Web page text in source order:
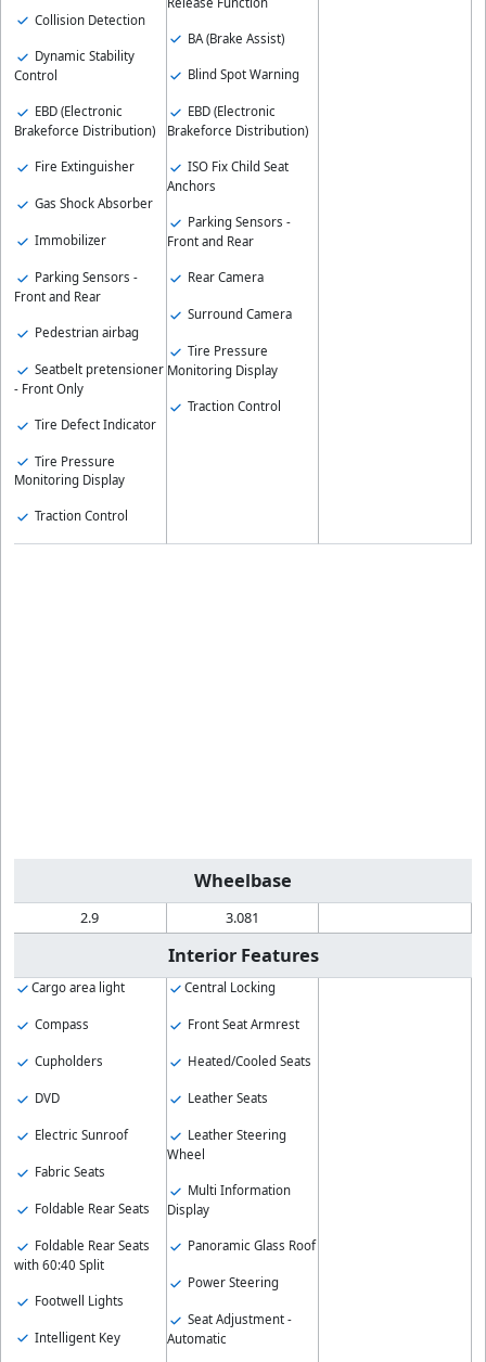
Collision Detection
Dynamic Stability
Control
EBD (Electronic
Brakeforce Distribution)
Fire Extinguisher
Gas Shock Absorber
Immobilizer
Parking Sensors -
Front and Rear
Pedestrian airbag
Seatbelt pretensioner
- Front Only
Tire Defect Indicator
Tire Pressure
Monitoring Display
Traction Control
BA (Brake Assist)
Blind Spot Warning
EBD (Electronic
Brakeforce Distribution)
ISO Fix Child Seat
Anchors
Parking Sensors -
Front and Rear
Rear Camera
Surround Camera
Tire Pressure
Monitoring Display
Traction Control
Wheelbase
2.9 3.081
Interior Features
Cargo area light
Compass
Cupholders
DVD
Electric Sunroof
Fabric Seats
Foldable Rear Seats
Foldable Rear Seats
with 60:40 Split
Footwell Lights
Intelligent Key
Central Locking
Front Seat Armrest
Heated/Cooled Seats
Leather Seats
Leather Steering
Wheel
Multi Information
Display
Panoramic Glass Roof
Power Steering
Seat Adjustment -
Automatic